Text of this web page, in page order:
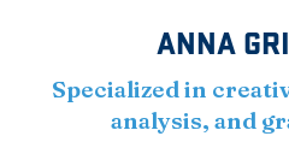
ANNA
Specialized in
analysis, and